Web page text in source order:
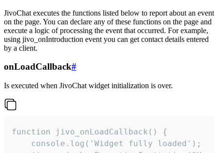
JivoChat executes the functions listed below to report about an event
on the page. You can declare any of these functions on the page and
execute a logic of processing the event that occurred. For example,
using jivo_onIntroduction event you can get contact details entered
by a client.
onLoadCallback#
Is executed when JivoChat widget initialization is over.
function jivo_onLoadCallback() {
    console.log('Widget fully loaded');